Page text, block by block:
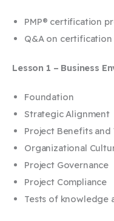
PMP® certification
Q&A on certification
Lesson 1 – Business
Foundation
Strategic Alignment
Project Benefits and
Organizational
Project Governance
Project Compliance
Tests of knowledge